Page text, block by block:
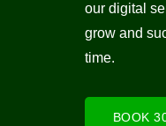
our digital
grow and
time.
BOOK